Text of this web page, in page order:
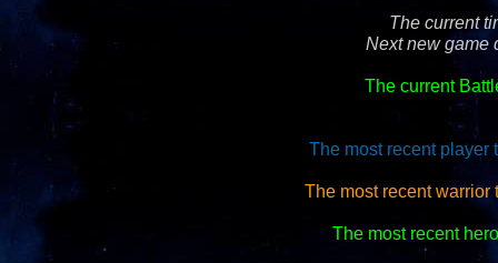
The current
Next new game
The current
The most recent player
The most recent
The most recent